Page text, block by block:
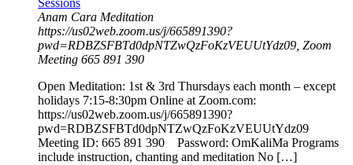
Sessions
Anam Cara Meditation
https://us02web.zoom.us/j/665891390?
pwd=RDBZSFBTd0dpNTZwQzFoKzVEUUtYdz09, Zoom
Meeting 665 891 390
Open Meditation: 1st & 3rd Thursdays each month – except
holidays 7:15-8:30pm Online at Zoom.com:
https://us02web.zoom.us/j/665891390?
pwd=RDBZSFBTd0dpNTZwQzFoKzVEUUtYdz09
Meeting ID: 665 891 390 Password: OmKaliMa Programs
include instruction, chanting and meditation No […]